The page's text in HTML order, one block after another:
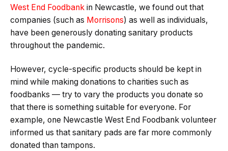
West End Foodbank in Newcastle, we found out that
companies (such as Morrisons) as well as individuals,
have been generously donating sanitary products
throughout the pandemic.
However, cycle-specific products should be kept in
mind while making donations to charities such as
foodbanks — try to vary the products you donate so
that there is something suitable for everyone. For
example, one Newcastle West End Foodbank volunteer
informed us that sanitary pads are far more commonly
donated than tampons.